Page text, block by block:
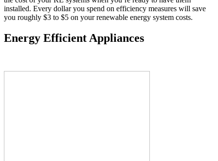
installed. Every dollar you spend on efficiency measures will save
you roughly $3 to $5 on your renewable energy system costs.
Energy Efficient Appliances